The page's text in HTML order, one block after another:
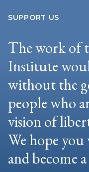
SUPPORT US
The work of
Institute
without the
people who
vision of
We hope
and become